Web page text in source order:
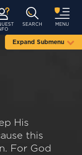
SEARCH MENU
Expand Submenu
His
this
For God